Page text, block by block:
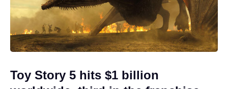
Toy Story 5 hits $1 billion